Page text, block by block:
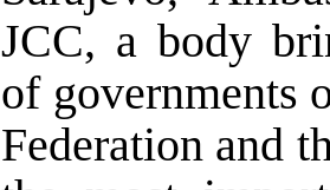
JCC, a body
of governments
Federation and